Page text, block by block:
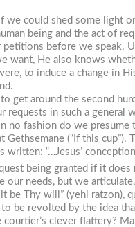
we could shed some light
being and the act of
before we speak.
want, He also knows
to induce a change in
get around the second
requests in such a general
no fashion do we presume
Gethsemane (“If this
written: “…Jesus’
being granted if it
our needs, but we
be Thy will” (yehi ratzon),
be revolted by the idea
courtier’s clever flattery?